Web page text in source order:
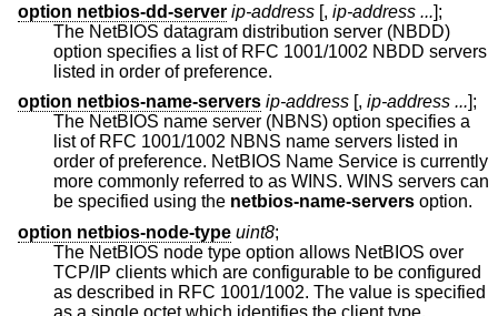
option netbios-dd-server ip-address [, ip-address ...];
The NetBIOS datagram distribution server (NBDD)
option specifies a list of RFC 1001/1002 NBDD servers
listed in order of preference.
option netbios-name-servers ip-address [, ip-address ...];
The NetBIOS name server (NBNS) option specifies a
list of RFC 1001/1002 NBNS name servers listed in
order of preference. NetBIOS Name Service is currently
more commonly referred to as WINS. WINS servers can
be specified using the netbios-name-servers option.
option netbios-node-type uint8;
The NetBIOS node type option allows NetBIOS over
TCP/IP clients which are configurable to be configured
as described in RFC 1001/1002. The value is specified
as a single octet which identifies the client type.